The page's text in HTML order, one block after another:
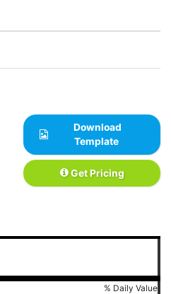
Download
Template
Get Pricing
% Daily Value